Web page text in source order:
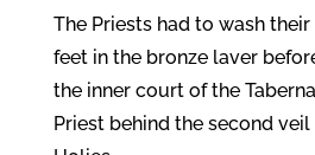
The Priests had to wash
feet in the bronze laver
the inner court of the
Priest behind the second